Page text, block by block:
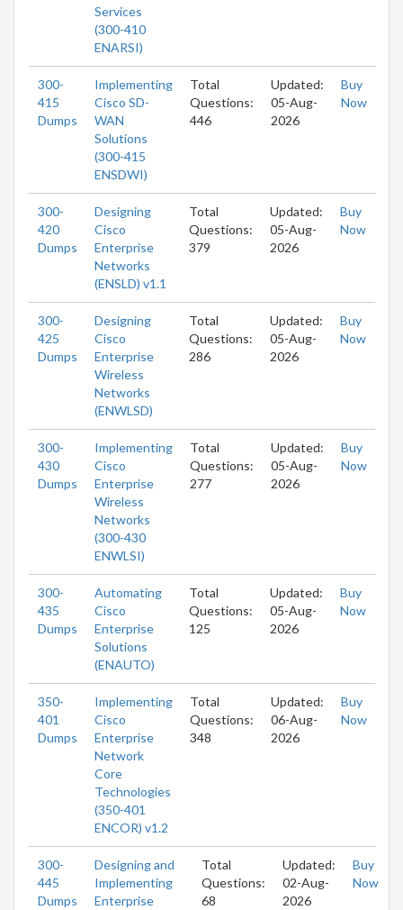
Services
(300-410
ENARSI)
300-
415
Dumps
Implementing
Cisco SD-
WAN
Solutions
(300-415
ENSDWI)
Total
Questions:
446
Updated:
05-Aug-
2026
Buy
Now
300-
420
Dumps
Designing
Cisco
Enterprise
Networks
(ENSLD) v1.1
Total
Questions:
379
Updated:
05-Aug-
2026
Buy
Now
300-
425
Dumps
Designing
Cisco
Enterprise
Wireless
Networks
(ENWLSD)
Total
Questions:
286
Updated:
05-Aug-
2026
Buy
Now
300-
430
Dumps
Implementing
Cisco
Enterprise
Wireless
Networks
(300-430
ENWLSI)
Total
Questions:
277
Updated:
05-Aug-
2026
Buy
Now
300-
435
Dumps
Automating
Cisco
Enterprise
Solutions
(ENAUTO)
Total
Questions:
125
Updated:
05-Aug-
2026
Buy
Now
350-
401
Dumps
Implementing
Cisco
Enterprise
Network
Core
Technologies
(350-401
ENCOR) v1.2
Total
Questions:
348
Updated:
06-Aug-
2026
Buy
Now
300-
445
Dumps
Designing and
Implementing
Enterprise
Total
Questions:
68
Updated:
02-Aug-
2026
Buy
Now